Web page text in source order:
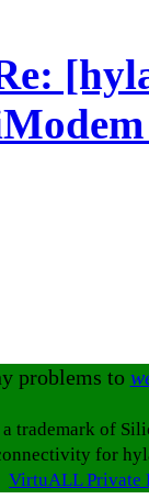
problems to
trademark of
for
VirtuALL Private